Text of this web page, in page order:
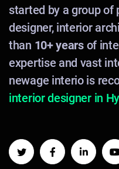
started by a group of
designer, interior
than 10+ yearsof
expertise and vast
newage interio is
interior designer in